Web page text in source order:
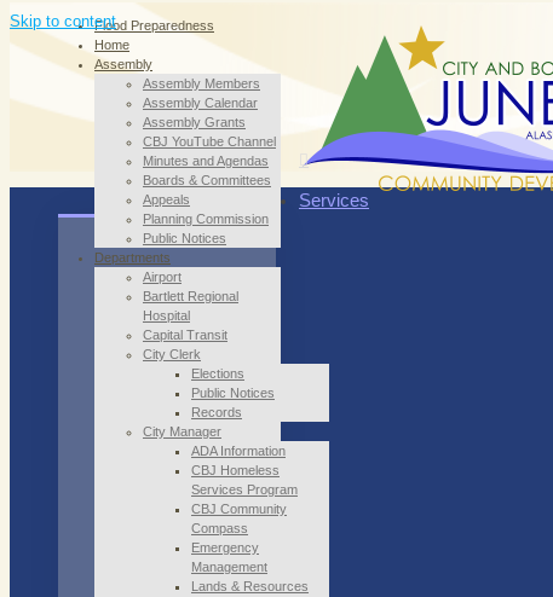
Skip to contentFlood Preparedness
Home
Assembly
Assembly Members
Assembly Calendar
Assembly Grants
CBJ YouTube Channel
Minutes and Agendas
Boards & Committees
Appeals
Planning Commission
Public Notices
Departments
Airport
Bartlett Regional
Hospital
Capital Transit
City Clerk
Elections
Public Notices
Records
City Manager
ADA Information
CBJ Homeless
Services Program
CBJ Community
Compass
Emergency
Management
Lands & Resources
Services